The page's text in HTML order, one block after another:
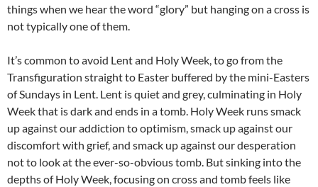
things when we hear the word “glory” but hanging on a cross is
not typically one of them.
It’s common to avoid Lent and Holy Week, to go from the
Transfiguration straight to Easter buffered by the mini-Easters
of Sundays in Lent. Lent is quiet and grey, culminating in Holy
Week that is dark and ends in a tomb. Holy Week runs smack
up against our addiction to optimism, smack up against our
discomfort with grief, and smack up against our desperation
not to look at the ever-so-obvious tomb. But sinking into the
depths of Holy Week, focusing on cross and tomb feels like